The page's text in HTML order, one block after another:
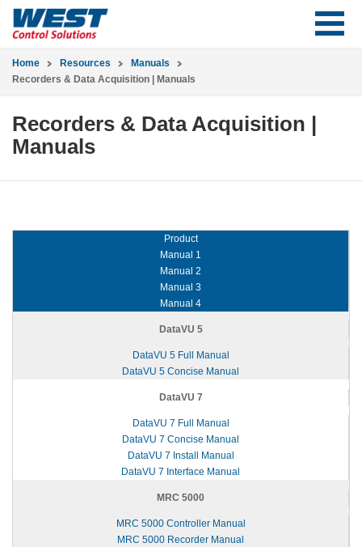
Home Resources
Manuals
Recorders & Data Acquisition | Manuals
Recorders & Data Acquisition |
Manuals
Product
Manual 1
Manual 2
Manual 3
Manual 4
DataVU 5
DataVU 5 Full Manual
DataVU 5 Concise Manual
DataVU 7
DataVU 7 Full Manual
DataVU 7 Concise Manual
DataVU 7 Install Manual
DataVU 7 Interface Manual
MRC 5000
MRC 5000 Controller Manual
MRC 5000 Recorder Manual